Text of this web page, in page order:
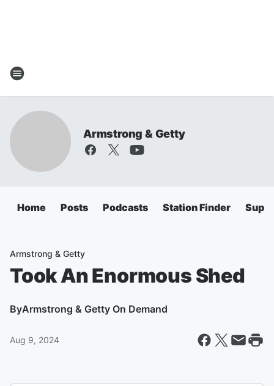
Armstrong & Getty
Home Posts Podcasts Station Finder
Armstrong & Getty
Took An Enormous Shed
ByArmstrong & Getty On Demand
Aug 9, 2024